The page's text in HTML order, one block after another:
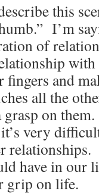
this
I’m
of
fingers and
all the
grasp on
very
have in
grip on life.